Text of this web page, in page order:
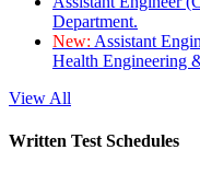
Department.
New: Assistant
Health Engineering
View All
Written Test Schedules